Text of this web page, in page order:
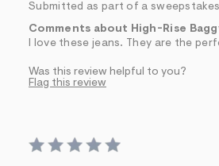
Submitted as part of a
Comments about High-Rise
I love these jeans. They are the
Was this review helpful to you?
Flag this review